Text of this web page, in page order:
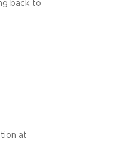
back to
at